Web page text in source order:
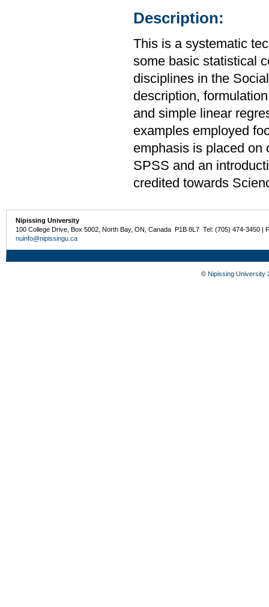
Description:
This is a systematic
some basic statistical
disciplines in the
description,
and simple linear
examples employed
emphasis is placed on
SPSS and an
credited towards
Nipissing University
100 College Drive, Box 5002, North Bay, ON, Canada P1B 8L7 Tel: (705) 474-3450 |
nuinfo@nipissingu.ca
© Nipissing University